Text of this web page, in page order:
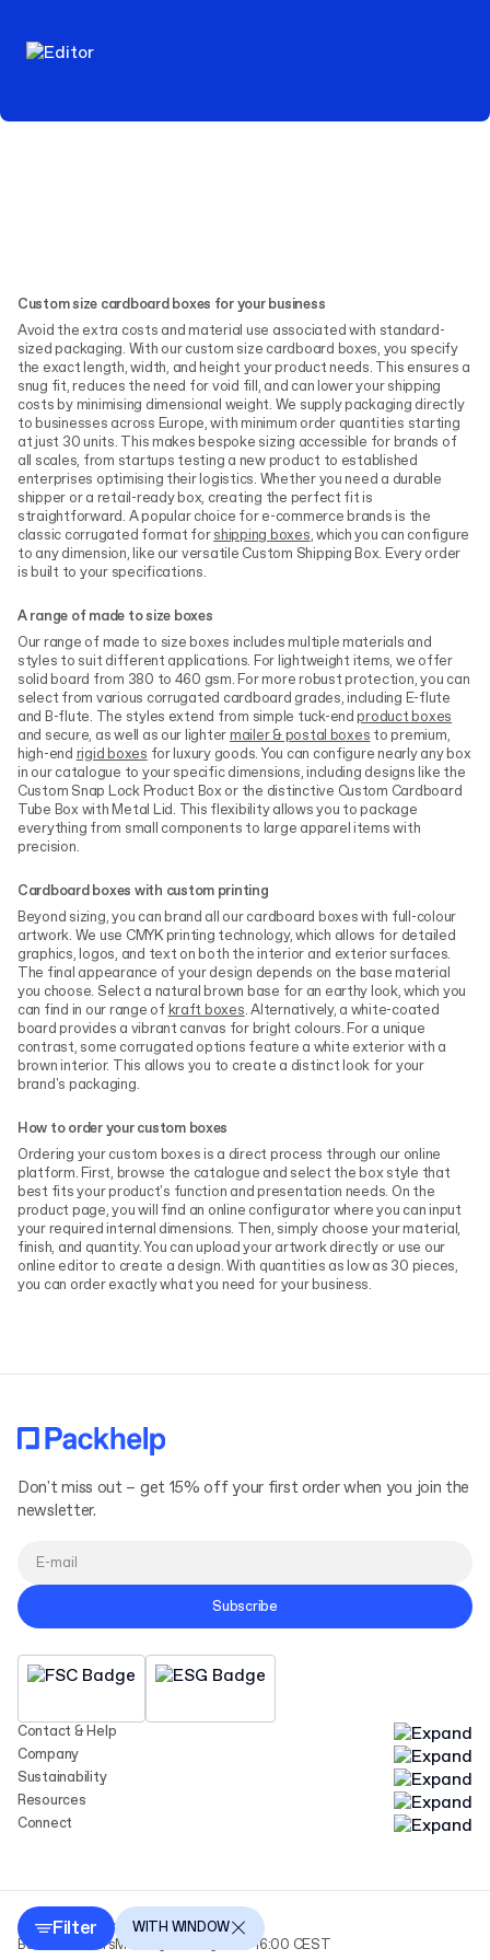
Filter WITH WINDOW
Custom size cardboard boxes for your business
Avoid the extra costs and material use associated with standard-
sized packaging. With our custom size cardboard boxes, you specify
the exact length, width, and height your product needs. This ensures a
snug fit, reduces the need for void fill, and can lower your shipping
costs by minimising dimensional weight. We supply packaging directly
to businesses across Europe, with minimum order quantities starting
at just 30 units. This makes bespoke sizing accessible for brands of
all scales, from startups testing a new product to established
enterprises optimising their logistics. Whether you need a durable
shipper or a retail-ready box, creating the perfect fit is
straightforward. A popular choice for e-commerce brands is the
classic corrugated format forshipping boxes, which you can configure
to any dimension, like our versatile Custom Shipping Box. Every order
is built to your specifications.
A range of made to size boxes
Our range of made to size boxes includes multiple materials and
styles to suit different applications. For lightweight items, we offer
solid board from 380 to 460 gsm. For more robust protection, you can
select from various corrugated cardboard grades, including E-flute
and B-flute. The styles extend from simple tuck-endproduct boxes
and secure, as well as our lightermailer & postal boxes to premium,
high-end rigid boxes for luxury goods. You can configure nearly any box
in our catalogue to your specific dimensions, including designs like the
Custom Snap Lock Product Box or the distinctive Custom Cardboard
Tube Box with Metal Lid. This flexibility allows you to package
everything from small components to large apparel items with
precision.
Cardboard boxes with custom printing
Beyond sizing, you can brand all our cardboard boxes with full-colour
artwork. We use CMYK printing technology, which allows for detailed
graphics, logos, and text on both the interior and exterior surfaces.
The final appearance of your design depends on the base material
you choose. Select a natural brown base for an earthy look, which you
can find in our range ofkraft boxes. Alternatively, a white-coated
board provides a vibrant canvas for bright colours. For a unique
contrast, some corrugated options feature a white exterior with a
brown interior. This allows you to create a distinct look for your
brand's packaging.
How to order your custom boxes
Ordering your custom boxes is a direct process through our online
platform. First, browse the catalogue and select the box style that
best fits your product's function and presentation needs. On the
product page, you will find an online configurator where you can input
your required internal dimensions. Then, simply choose your material,
finish, and quantity. You can upload your artwork directly or use our
online editor to create a design. With quantities as low as 30 pieces,
you can order exactly what you need for your business.
Contact & Help
Company
Sustainability
Resources
Connect
Don't miss out – get 15% off your first order when you join the
newsletter.
Subscribe
Copyright Packhelp 2025
Business HoursMonday - Friday 9:00-16:00 CEST